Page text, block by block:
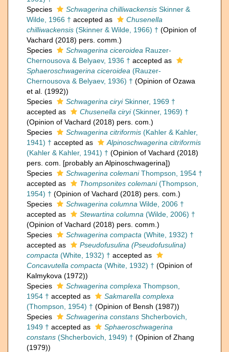
Species
Schwagerina chilliwackensis Skinner &
Wilde, 1966 † accepted as
Chusenella
chilliwackensis (Skinner & Wilde, 1966) † (Opinion of
Vachard (2018) pers. comm.)
Species
Schwagerina ciceroidea Rauzer-
Chernousova & Belyaev, 1936 † accepted as
Sphaeroschwagerina ciceroidea (Rauzer-
Chernousova & Belyaev, 1936) † (Opinion of Ozawa
et al. (1992))
Species
Schwagerina ciryiSkinner, 1969 †
accepted as
Chusenella ciryi(Skinner, 1969) †
(Opinion of Vachard (2018) pers. com.)
Species
Schwagerina citriformis (Kahler & Kahler,
1941) † accepted as
Alpinoschwagerina citriformis
(Kahler & Kahler, 1941) † (Opinion of Vachard (2018)
pers. com. [probably an Alpinoschwagerina])
Species
Schwagerina colemaniThompson, 1954 †
accepted as
Thompsonites colemani(Thompson,
1954) † (Opinion of Vachard (2018) pers. com.)
Species
Schwagerina columna Wilde, 2006 †
accepted as
Stewartina columna (Wilde, 2006) †
(Opinion of Vachard (2018) pers. comm.)
Species
Schwagerina compacta (White, 1932) †
accepted as
Pseudofusulina (Pseudofusulina)
compacta (White, 1932) † accepted as
Concavutella compacta (White, 1932) † (Opinion of
Kalmykova (1972))
Species
Schwagerina complexa Thompson,
1954 † accepted as
Sakmarella complexa
(Thompson, 1954) † (Opinion of Bensh (1987))
Species
Schwagerina constans Shcherbovich,
1949 † accepted as
Sphaeroschwagerina
constans (Shcherbovich, 1949) † (Opinion of Zhang
(1979))